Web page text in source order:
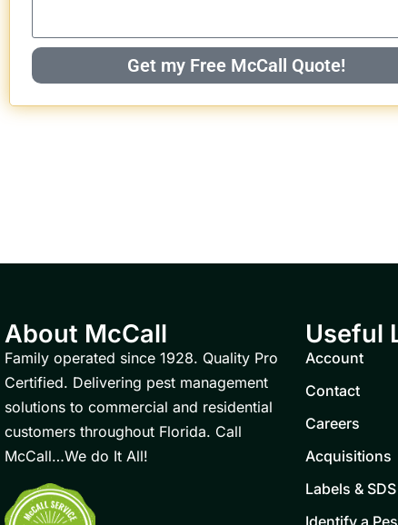
Get my Free McCall Quote!
About McCall
Family operated since 1928. Quality Pro
Certified. Delivering pest management
solutions to commercial and residential
customers throughout Florida. Call
McCall…We do It All!
Useful
Account
Contact
Careers
Acquisitions
Labels & SDS
Identify a